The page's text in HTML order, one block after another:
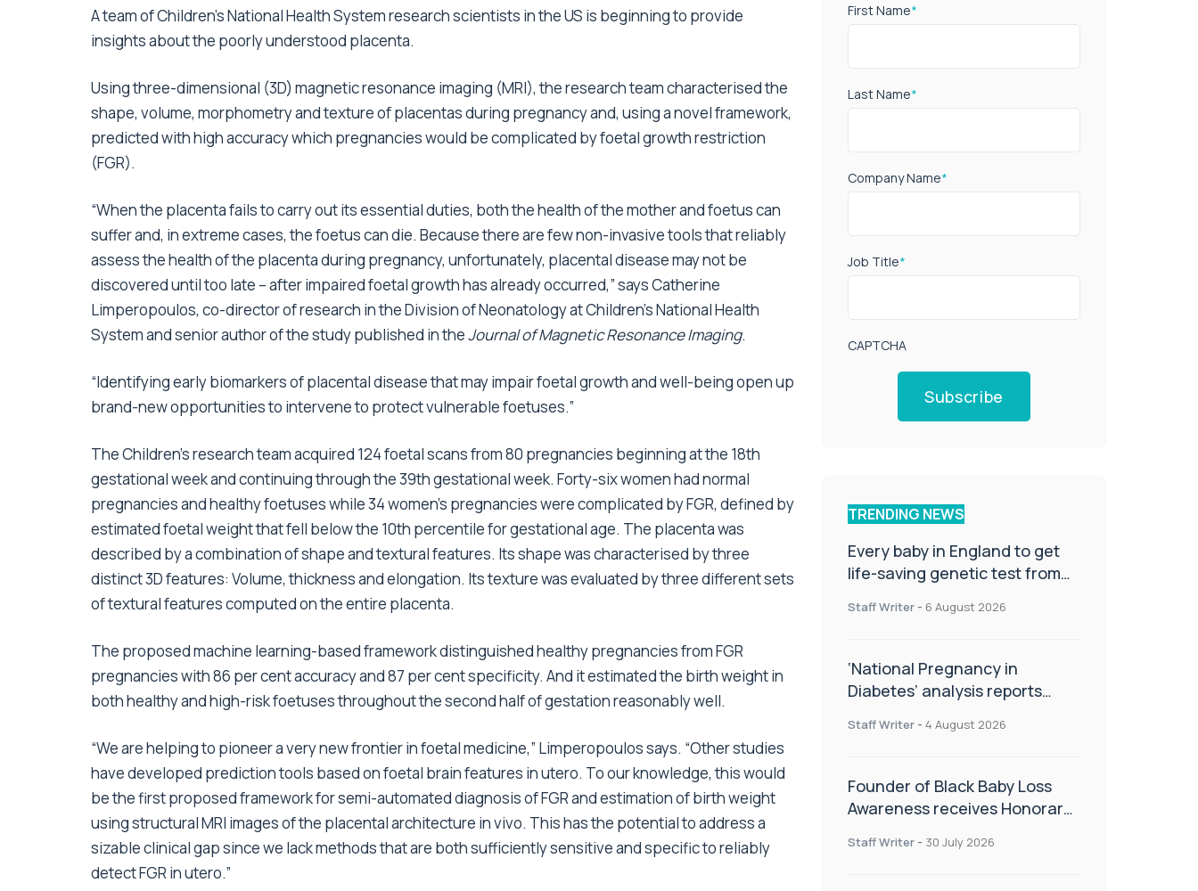
A team of Children’s National Health System research scientists in the US is beginning to provide
insights about the poorly understood placenta.
Using three-dimensional (3D) magnetic resonance imaging (MRI), the research team characterised the
shape, volume, morphometry and texture of placentas during pregnancy and, using a novel framework,
predicted with high accuracy which pregnancies would be complicated by foetal growth restriction
(FGR).
“When the placenta fails to carry out its essential duties, both the health of the mother and foetus can
suffer and, in extreme cases, the foetus can die. Because there are few non-invasive tools that reliably
assess the health of the placenta during pregnancy, unfortunately, placental disease may not be
discovered until too late – after impaired foetal growth has already occurred,” says Catherine
Limperopoulos, co-director of research in the Division of Neonatology at Children’s National Health
System and senior author of the study published in theJournal of Magnetic Resonance Imaging.
“Identifying early biomarkers of placental disease that may impair foetal growth and well-being open up
brand-new opportunities to intervene to protect vulnerable foetuses.”
The Children’s research team acquired 124 foetal scans from 80 pregnancies beginning at the 18th
gestational week and continuing through the 39th gestational week. Forty-six women had normal
pregnancies and healthy foetuses while 34 women’s pregnancies were complicated by FGR, defined by
estimated foetal weight that fell below the 10th percentile for gestational age. The placenta was
described by a combination of shape and textural features. Its shape was characterised by three
distinct 3D features: Volume, thickness and elongation. Its texture was evaluated by three different sets
of textural features computed on the entire placenta.
The proposed machine learning-based framework distinguished healthy pregnancies from FGR
pregnancies with 86 per cent accuracy and 87 per cent specificity. And it estimated the birth weight in
both healthy and high-risk foetuses throughout the second half of gestation reasonably well.
“We are helping to pioneer a very new frontier in foetal medicine,” Limperopoulos says. “Other studies
have developed prediction tools based on foetal brain features in utero. To our knowledge, this would
be the first proposed framework for semi-automated diagnosis of FGR and estimation of birth weight
using structural MRI images of the placental architecture in vivo. This has the potential to address a
sizable clinical gap since we lack methods that are both sufficiently sensitive and specific to reliably
detect FGR in utero.”
First Name*
Last Name*
Company Name*
Job Title*
CAPTCHA
Subscribe
TRENDING NEWS
Every baby in England to get
life-saving genetic test from
Staff Writer - 6 August 2026
‘National Pregnancy in
Diabetes’ analysis reports
CamAPS FX in pregnancy care
Staff Writer - 4 August 2026
Founder of Black Baby Loss
Awareness receives Honorary
Staff Writer - 30 July 2026